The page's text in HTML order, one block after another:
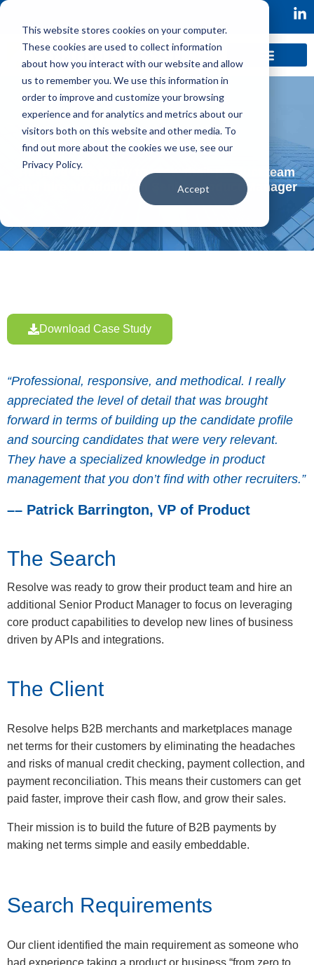
This website stores cookies on your computer.
These cookies are used to collect information
about how you interact with our website and allow
us to remember you. We use this information in
order to improve and customize your browsing
experience and for analytics and metrics about our
visitors both on this website and other media. To
find out more about the cookies we use, see our
Privacy Policy.
Accept
Resolve was ready to grow their product team
and hire an additional Senior Product Manager
Download Case Study
“Professional, responsive, and methodical. I really
appreciated the level of detail that was brought
forward in terms of building up the candidate profile
and sourcing candidates that were very relevant.
They have a specialized knowledge in product
management that you don’t find with other recruiters.”
–– Patrick Barrington, VP of Product
The Search
Resolve was ready to grow their product team and hire an
additional Senior Product Manager to focus on leveraging
core product capabilities to develop new lines of business
driven by APIs and integrations.
The Client
Resolve helps B2B merchants and marketplaces manage
net terms for their customers by eliminating the headaches
and risks of manual credit checking, payment collection, and
payment reconciliation. This means their customers can get
paid faster, improve their cash flow, and grow their sales.
Their mission is to build the future of B2B payments by
making net terms simple and easily embeddable.
Search Requirements
Our client identified the main requirement as someone who